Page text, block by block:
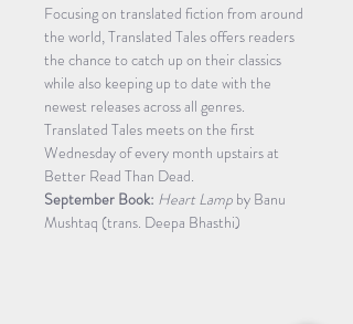
Focusing on translated fiction from around
the world, Translated Tales offers readers
the chance to catch up on their classics
while also keeping up to date with the
newest releases across all genres.
Translated Tales meets on the first
Wednesday of every month upstairs at
Better Read Than Dead.
September Book: Heart Lamp by Banu
Mushtaq (trans. Deepa Bhasthi)